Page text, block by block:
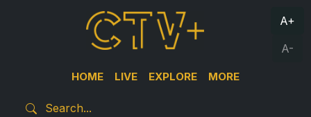
HOME LIVE EXPLORE MORE
A+
A-